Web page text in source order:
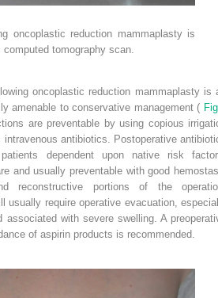
oncoplastic reduction mammaplasty is
tomography scan.
oncoplastic reduction mammaplasty is
amenable to conservative management (
are preventable by using copious
intravenous antibiotics. Postoperative
dependent upon native risk
and usually preventable with good
reconstructive portions of the
usually require operative evacuation,
with severe swelling. A
of aspirin products is recommended.